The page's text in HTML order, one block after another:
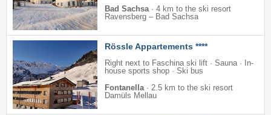
Bad Sachsa· 4 km to the ski resort
Ravensberg – Bad Sachsa
Rössle Appartements ****
Right next to Faschina ski lift · Sauna · In-
house sports shop · Ski bus
Fontanella · 2.5 km to the ski resort
Damüls Mellau